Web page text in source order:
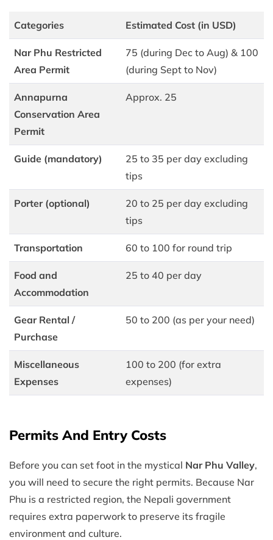
Categories Estimated Cost (in USD)
Nar Phu Restricted
Area Permit
75 (during Dec to Aug) & 100
(during Sept to Nov)
Annapurna
Conservation Area
Permit
Approx. 25
Guide (mandatory)
25 to 35 per day excluding
tips
Porter (optional)
20 to 25 per day excluding
tips
Transportation 60 to 100 for round trip
Food and
Accommodation
25 to 40 per day
Gear Rental /
Purchase
50 to 200 (as per your need)
Miscellaneous
Expenses
100 to 200 (for extra
expenses)
Permits And Entry Costs
Before you can set foot in the mystical Nar Phu Valley,
you will need to secure the right permits. Because Nar
Phu is a restricted region, the Nepali government
requires extra paperwork to preserve its fragile
environment and culture.